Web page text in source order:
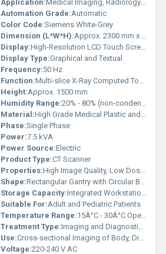
Application:Medical Imaging, Radiology Departments, Hospitals, Diagnostic Centers
Automation Grade:Automatic
Color Code:Siemens White-Grey
Dimension (L*W*H):Approx. 2300 mm x 900 mm x 1500 mm
Display:High-Resolution LCD Touch Screen
Display Type:Graphical and Textual
Frequency:50 Hz
Function:Multi-slice X-Ray Computed Tomography
Height:Approx. 1500 mm
Humidity Range:20% - 80% (non-condensing)
Material:High Grade Medical Plastic and Metal Alloy
Phase:Single Phase
Power:7.5 kVA
Power Source:Electric
Product Type:CT Scanner
Properties:High Image Quality, Low Dose Radiation, Fast Scanning
Shape:Rectangular Gantry with Circular Bore
Storage Capacity:Integrated Workstation with 1 TB HDD
Suitable For:Adult and Pediatric Patients
Temperature Range:15Â°C - 30Â°C Operating
Treatment Type:Imaging and Diagnostic Modality
Use:Cross-sectional Imaging of Body, Disease Diagnosis, Injury Assessment
Voltage:220-240 V AC